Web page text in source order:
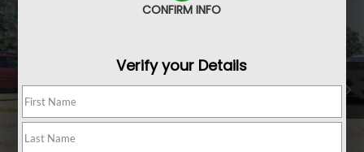
CONFIRM INFO
Verify your Details